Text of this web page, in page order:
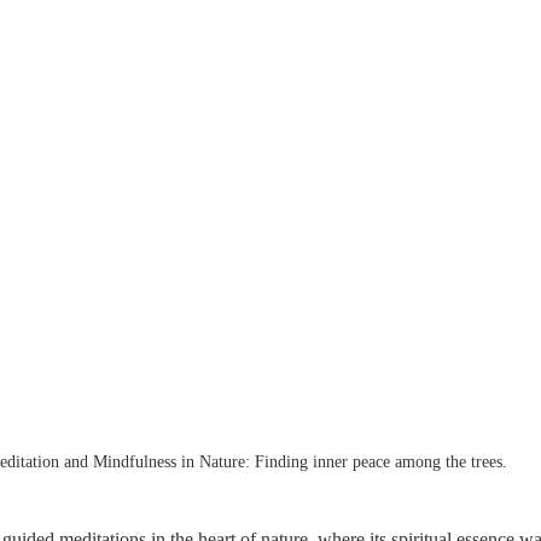
and Mindfulness in Nature: Finding inner peace among the trees.